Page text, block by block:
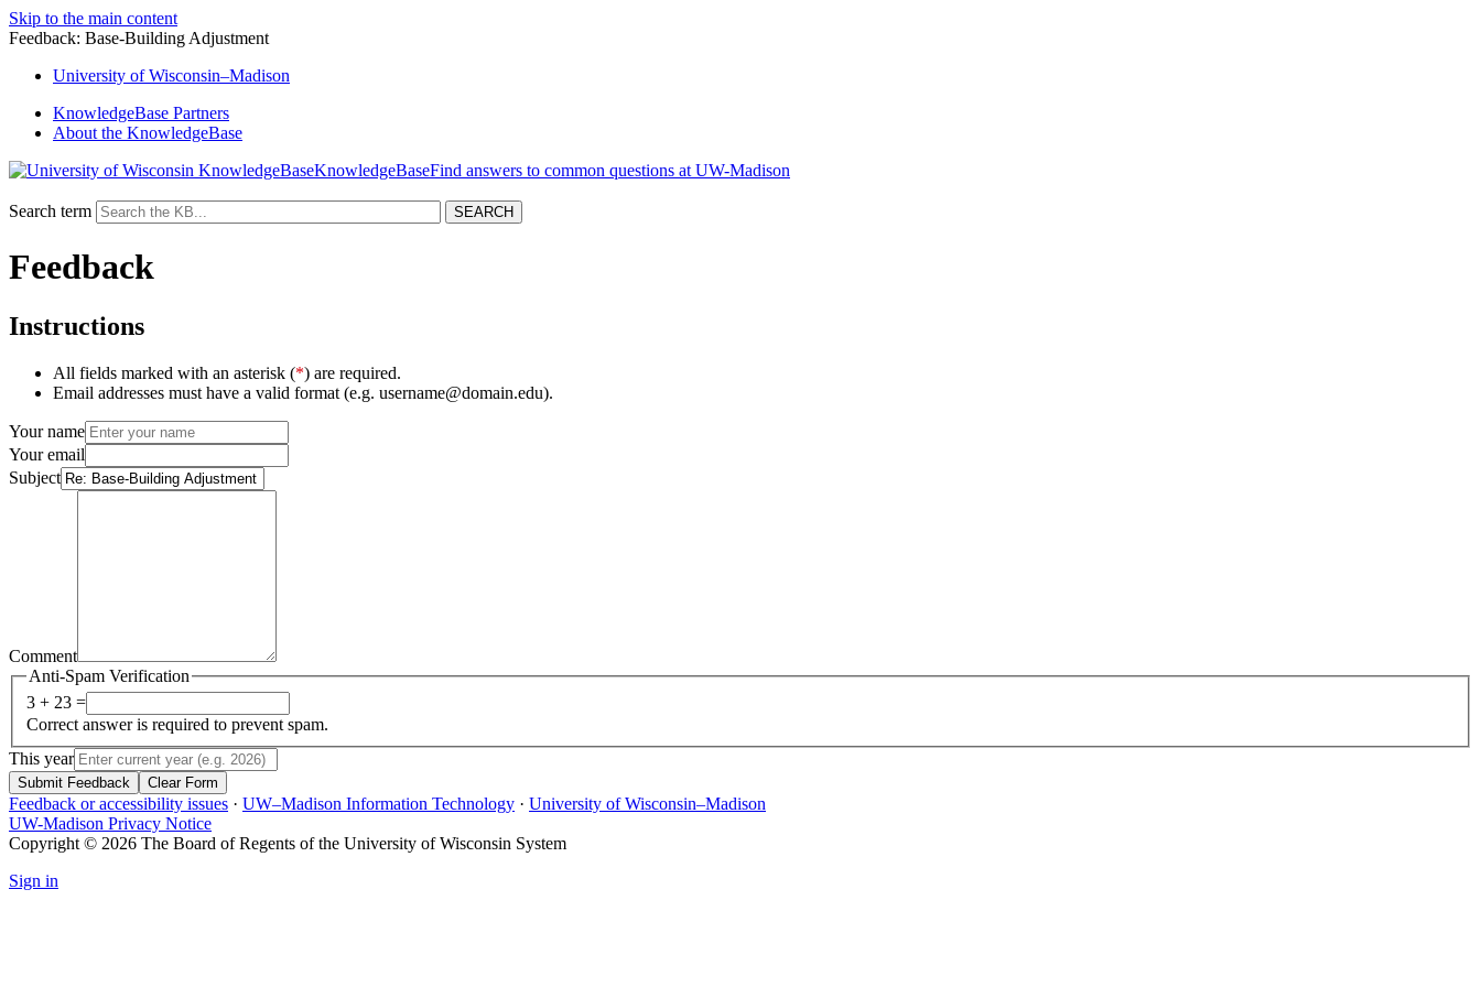
Skip to the main content
Feedback: Base-Building Adjustment
University ofWisconsin–Madison
KnowledgeBase Partners
About the KnowledgeBase
KnowledgeBase
Search term
Feedback
Instructions
All fields marked with an asterisk (*) are required.
Email addresses must have a valid format (e.g. username@domain.edu).
Your name
Your email
Subject
Comment
Anti-Spam Verification
3 + 23 =
Correct answer is required to prevent spam.
This year
Submit Feedback Clear Form
Feedback or accessibility issues · UW–Madison Information Technology · University of Wisconsin–Madison
UW-Madison Privacy Notice
Copyright © 2026 The Board of Regents of the University of Wisconsin System
Sign in